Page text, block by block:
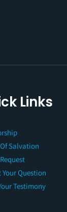
Links
Salvation
Question
Testimony